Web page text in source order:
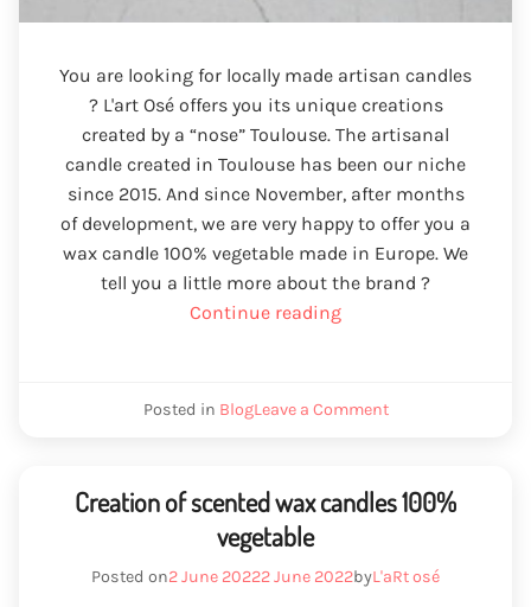
You are looking for locally made artisan candles
? L'art Osé offers you its unique creations
created by a “nose” Toulouse. The artisanal
candle created in Toulouse has been our niche
since 2015. And since November, after months
of development, we are very happy to offer you a
wax candle 100% vegetable made in Europe. We
tell you a little more about the brand ?
Continue reading“Handmade
Posted in BlogLeave a CommentWe
Toulouse
Creation of scented wax candles 100%
vegetable
Posted on2 June 20222 June 2022byL'aRt osé